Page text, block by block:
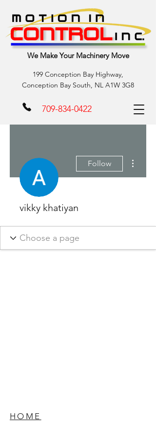
We Make Your Machinery Move
199 Conception Bay Highway,
Conception Bay South, NL A1W 3G8
709-834-0422
Follow
vikky khatiyan
HOME